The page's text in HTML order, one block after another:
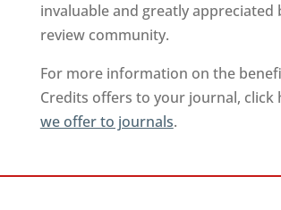
invaluable and greatly appreciated
review community.
For more information on the
Credits offers to your journal, click
we offer to journals.